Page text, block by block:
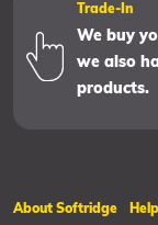
Trade-In
We buy
we also
products.
About Softridge